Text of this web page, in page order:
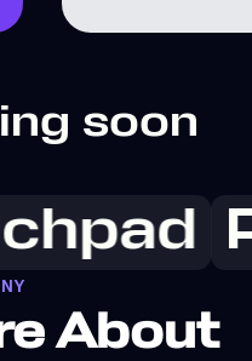
soon
About